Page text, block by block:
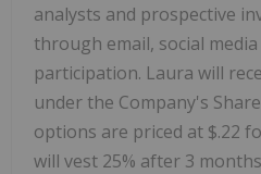
analysts and prospective
through email, social
participation. Laura will
under the Company's
options are priced at $.22
will vest 25% after 3